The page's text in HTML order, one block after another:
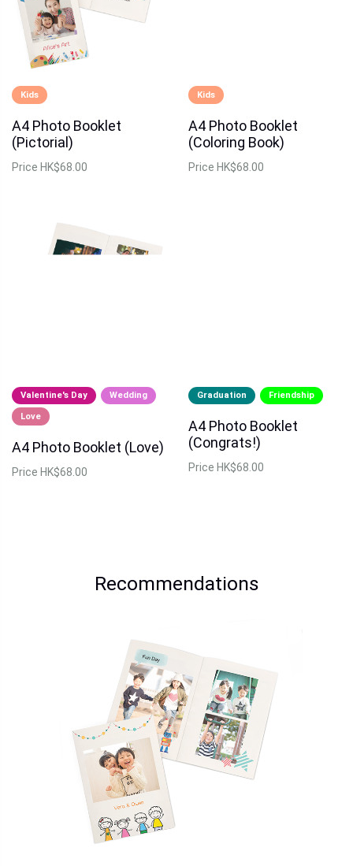
Kids
A4 Photo Booklet
(Pictorial)
Price HK$68.00
Kids
A4 Photo Booklet
(Coloring Book)
Price HK$68.00
Valentine's Day Wedding
Love
A4 Photo Booklet (Love)
Price HK$68.00
Graduation Friendship
A4 Photo Booklet
(Congrats!)
Price HK$68.00
Recommendations